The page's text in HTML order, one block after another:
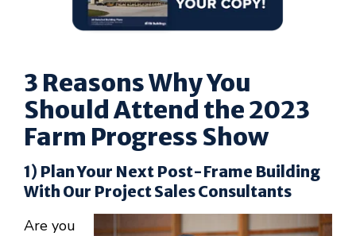
3 Reasons Why You
Should Attend the 2023
Farm Progress Show
1) Plan Your Next Post-Frame Building
With Our Project Sales Consultants
Are you